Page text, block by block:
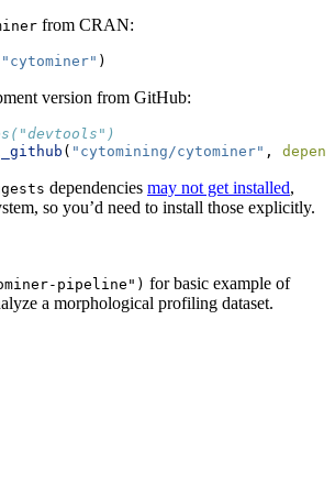
from CRAN:
"cytominer" )
version from GitHub:
( "cytomining/cytominer" ,
dependencies may not get installed,
so you’d need to install those explicitly.
pipeline") for basic example of
a morphological profiling dataset.